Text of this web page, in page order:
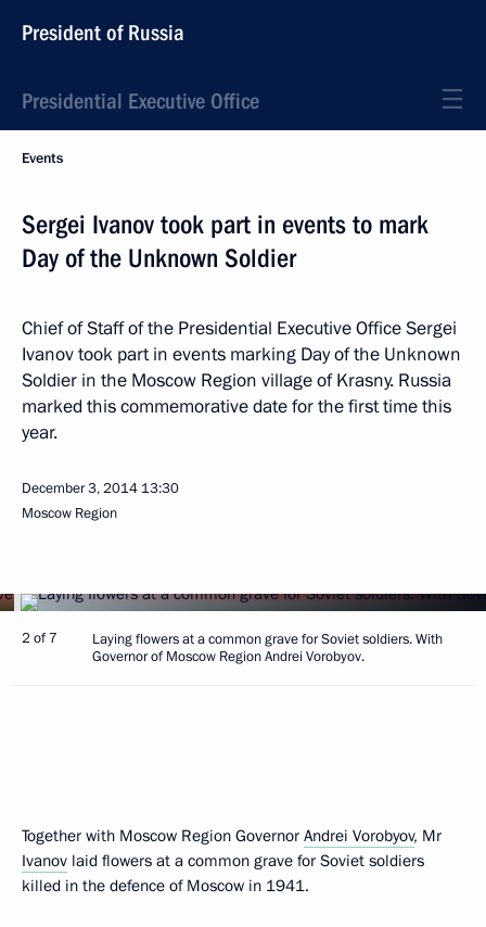
President of Russia
Presidential Executive Office
Events
Sergei Ivanov took part in events to mark
Day of the Unknown Soldier
Chief of Staff of the Presidential Executive Office Sergei
Ivanov took part in events marking Day of the Unknown
Soldier in the Moscow Region village of Krasny. Russia
marked this commemorative date for the first time this
year.
December 3, 2014 13:30
Moscow Region
2 of 7
Laying flowers at a common grave for Soviet soldiers. With
Governor of Moscow Region Andrei Vorobyov.
Together with Moscow Region Governor Andrei Vorobyov, Mr
Ivanov laid flowers at a common grave for Soviet soldiers
killed in the defence of Moscow in 1941.